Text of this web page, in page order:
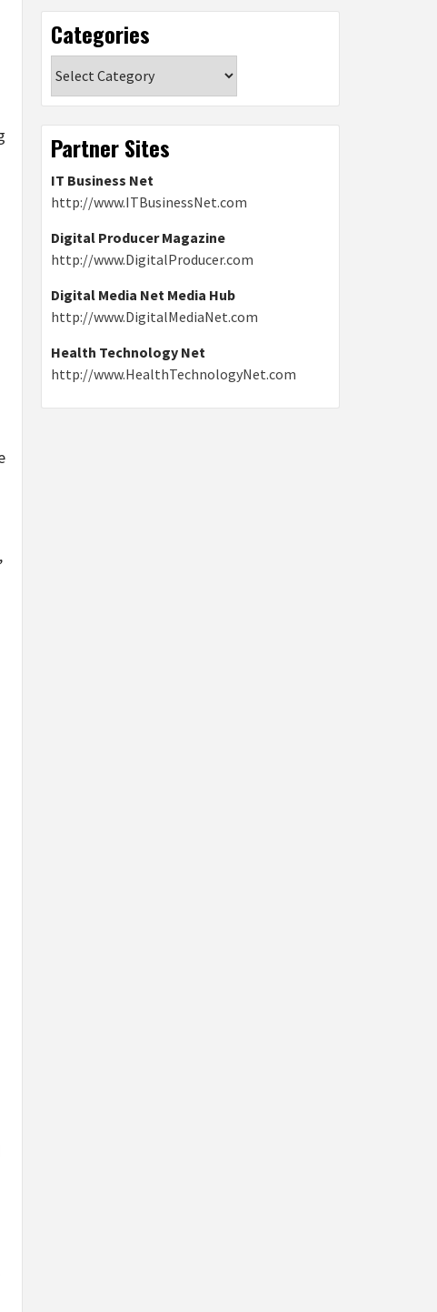
Categories
Partner Sites
IT Business Net
http://www.ITBusinessNet.com
Digital Producer Magazine
http://www.DigitalProducer.com
Digital Media Net Media Hub
http://www.DigitalMediaNet.com
Health Technology Net
http://www.HealthTechnologyNet.com